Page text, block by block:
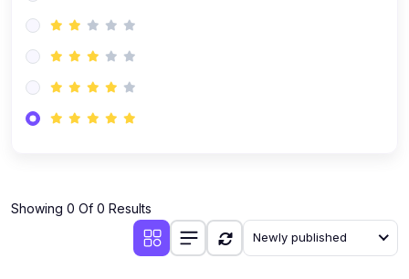
Showing 0 Of 0 Results
Newly published